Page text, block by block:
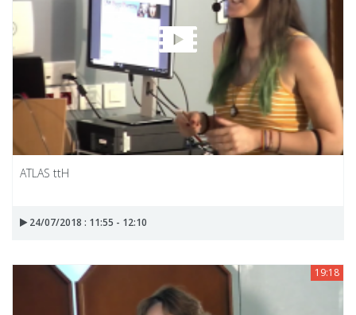
ATLAS ttH
24/07/2018 : 11:55 - 12:10
19:18